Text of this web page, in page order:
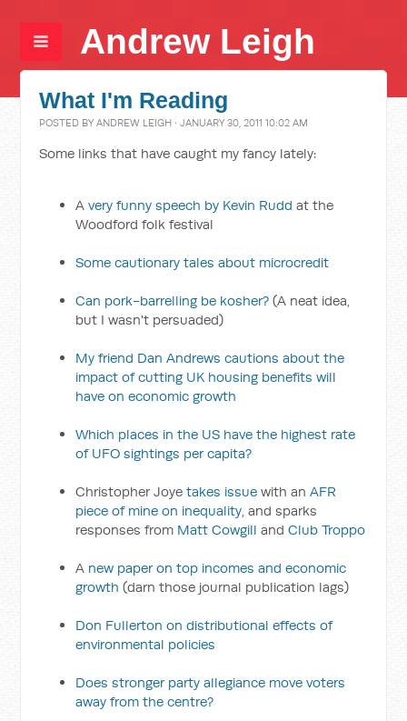
Andrew Leigh
What I'm Reading
POSTED BYANDREW LEIGH · JANUARY 30, 2011 10:02 AM
Some links that have caught my fancy lately:
Avery funny speech by Kevin Rudd at the
Woodford folk festival
Some cautionary tales about microcredit
Can pork-barrelling be kosher? (A neat idea,
but I wasn't persuaded)
My friend Dan Andrews cautions about the
impact of cutting UK housing benefits will
have on economic growth
Which places in the US have the highest rate
of UFO sightings per capita?
Christopher Joyetakes issue with anAFR
piece of mine on inequality, and sparks
responses from Matt Cowgill andClub Troppo
A new paper on top incomes and economic
growth (darn those journal publication lags)
Don Fullerton on distributional effects of
environmental policies
Does stronger party allegiance move voters
away from the centre?